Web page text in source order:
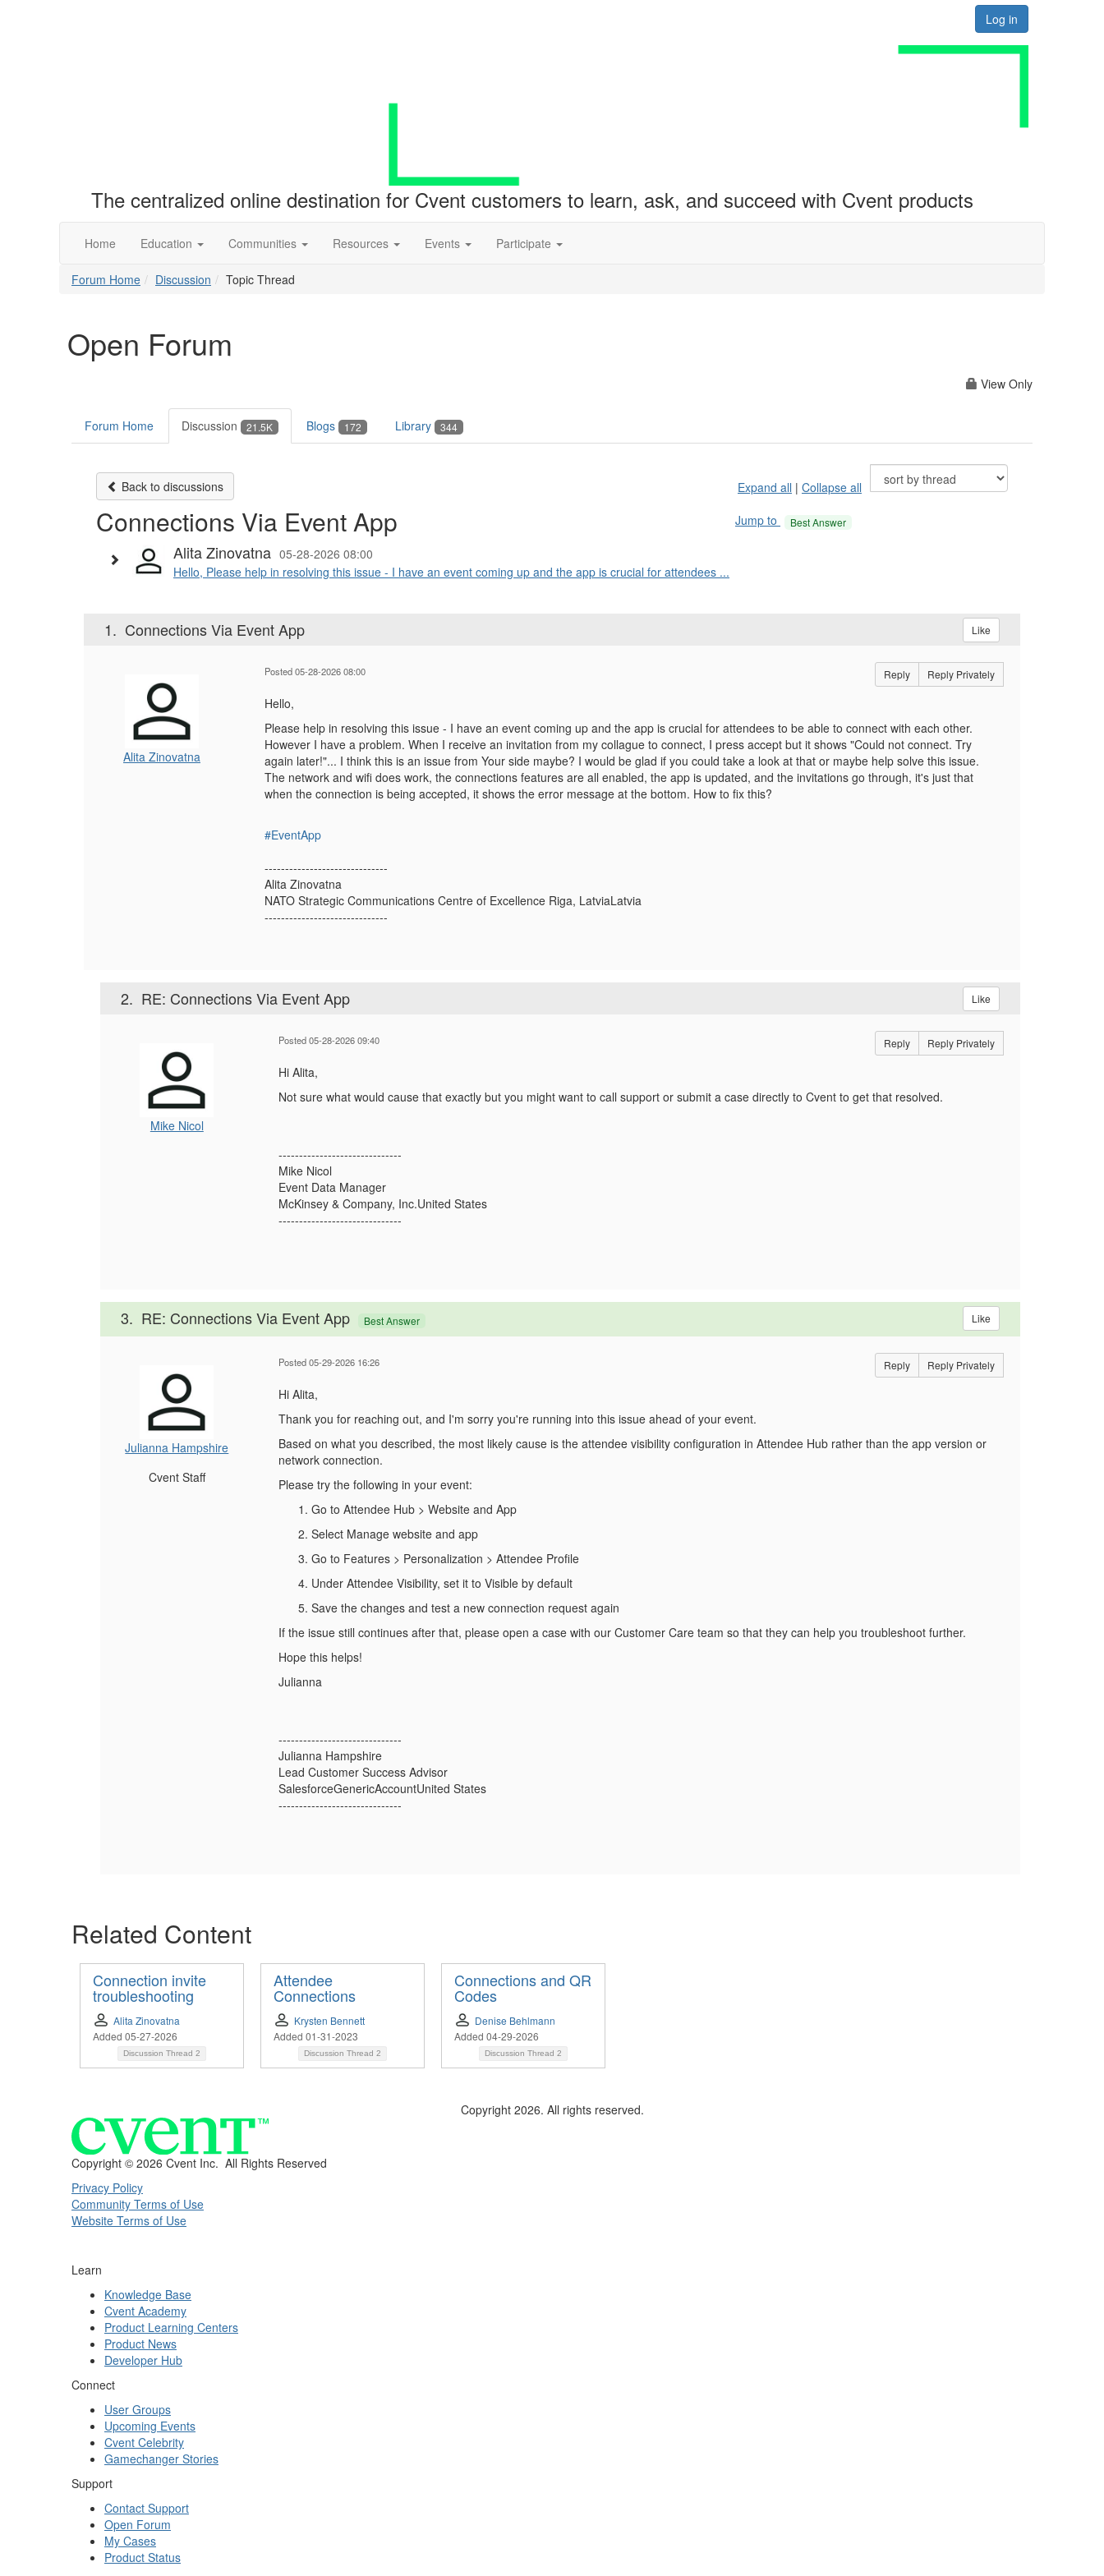
Log in
The centralized online destination for Cvent customers to learn, ask, and succeed with Cvent products
Home Education Communities Resources Events Participate
Forum Home Discussion Topic Thread
Open Forum
View Only
Forum Home Discussion 21.5K Blogs 172 Library 344
Back to discussions Expand all | Collapse all
Connections Via Event App Jump to Best Answer
Alita Zinovatna 05-28-2026 08:00
Hello, Please help in resolving this issue - I have an event coming up and the app is crucial for attendees ...
1. Connections Via Event App Like
Alita Zinovatna
Posted 05-28-2026 08:00 Reply Reply Privately
Hello,
Please help in resolving this issue - I have an event coming up and the app is crucial for attendees to be able to connect with each other.
However I have a problem. When I receive an invitation from my collague to connect, I press accept but it shows "Could not connect. Try
again later!"... I think this is an issue from Your side maybe? I would be glad if you could take a look at that or maybe help solve this issue.
The network and wifi does work, the connections features are all enabled, the app is updated, and the invitations go through, it's just that
when the connection is being accepted, it shows the error message at the bottom. How to fix this?
#EventApp
------------------------------
Alita Zinovatna
NATO Strategic Communications Centre of Excellence Riga, LatviaLatvia
------------------------------
2. RE: Connections Via Event App Like
Mike Nicol
Posted 05-28-2026 09:40 Reply Reply Privately
Hi Alita,
Not sure what would cause that exactly but you might want to call support or submit a case directly to Cvent to get that resolved.
------------------------------
Mike Nicol
Event Data Manager
McKinsey & Company, Inc.United States
------------------------------
3. RE: Connections Via Event App Best Answer Like
Julianna Hampshire
Cvent Staff
Posted 05-29-2026 16:26 Reply Reply Privately
Hi Alita,
Thank you for reaching out, and I'm sorry you're running into this issue ahead of your event.
Based on what you described, the most likely cause is the attendee visibility configuration in Attendee Hub rather than the app version or
network connection.
Please try the following in your event:
Go to Attendee Hub > Website and App
Select Manage website and app
Go to Features > Personalization > Attendee Profile
Under Attendee Visibility, set it to Visible by default
Save the changes and test a new connection request again
If the issue still continues after that, please open a case with our Customer Care team so that they can help you troubleshoot further.
Hope this helps!
Julianna
------------------------------
Julianna Hampshire
Lead Customer Success Advisor
SalesforceGenericAccountUnited States
------------------------------
Related Content
Connection invite
troubleshooting
Alita Zinovatna
Added 05-27-2026
Discussion Thread 2
Attendee
Connections
Krysten Bennett
Added 01-31-2023
Discussion Thread 2
Connections and QR
Codes
Denise Behlmann
Added 04-29-2026
Discussion Thread 2
Copyright 2026. All rights reserved.
Copyright © 2026 Cvent Inc. All Rights Reserved
Privacy Policy
Community Terms of Use
Website Terms of Use
Learn
Knowledge Base
Cvent Academy
Product Learning Centers
Product News
Developer Hub
Connect
User Groups
Upcoming Events
Cvent Celebrity
Gamechanger Stories
Support
Contact Support
Open Forum
My Cases
Product Status